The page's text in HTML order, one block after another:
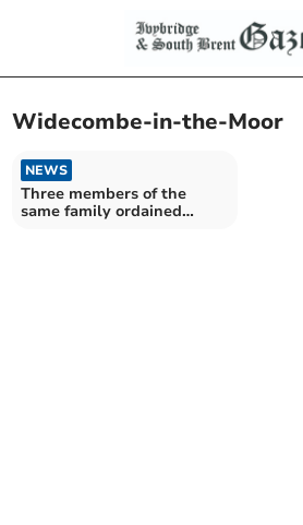
Widecombe-in-the-Moor
NEWS
Three members of the
same family ordained